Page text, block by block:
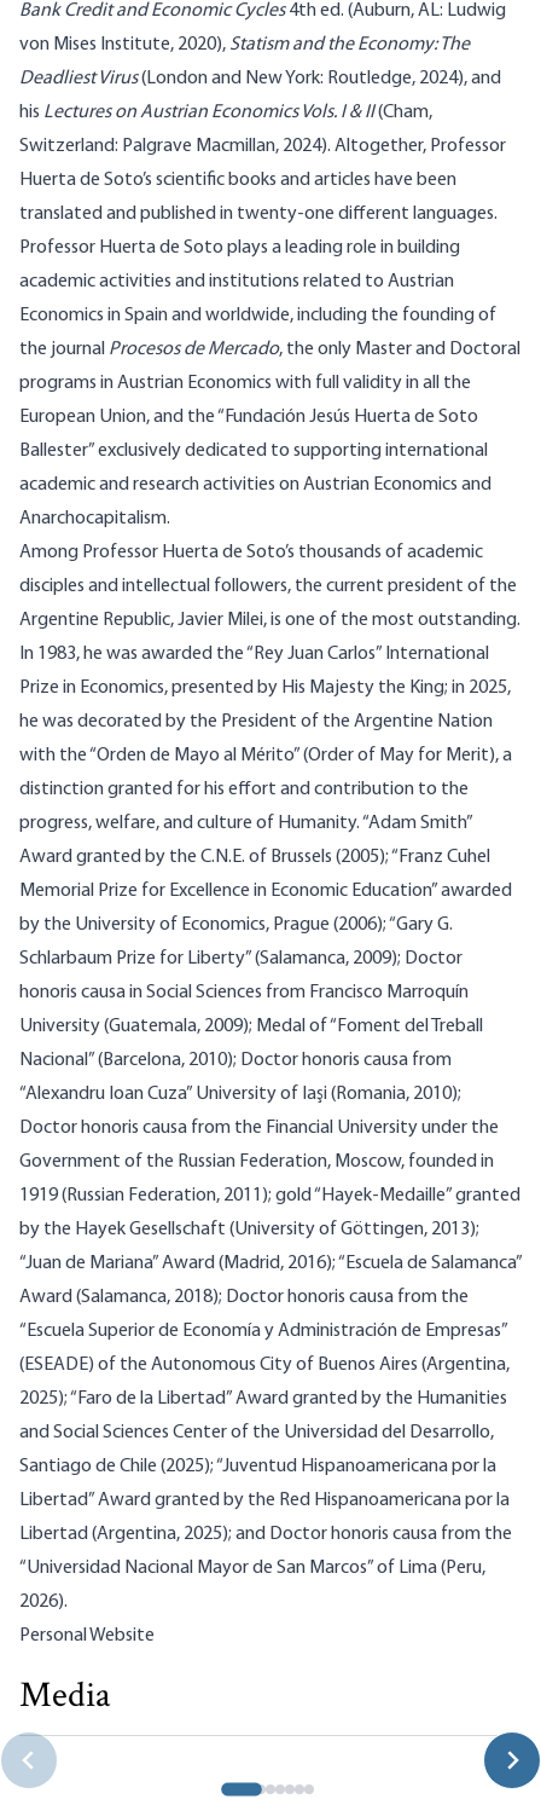
Bank Credit and Economic Cycles4th ed. (Auburn, AL: Ludwig
von Mises Institute, 2020), Statism and the Economy: The
Deadliest Virus(London and New York: Routledge, 2024), and
his Lectures on Austrian Economics Vols. I & II(Cham,
Switzerland: Palgrave Macmillan, 2024). Altogether, Professor
Huerta de Soto’s scientific books and articles have been
translated and published in twenty-one different languages.
Professor Huerta de Soto plays a leading role in building
academic activities and institutions related to Austrian
Economics in Spain and worldwide, including the founding of
the journal Procesos de Mercado, the only Master and Doctoral
programs in Austrian Economics with full validity in all the
European Union, and the “Fundación Jesús Huerta de Soto
Ballester” exclusively dedicated to supporting international
academic and research activities on Austrian Economics and
Anarchocapitalism.
Among Professor Huerta de Soto’s thousands of academic
disciples and intellectual followers, the current president of the
Argentine Republic, Javier Milei, is one of the most outstanding.
In 1983, he was awarded the “Rey Juan Carlos” International
Prize in Economics, presented by His Majesty the King; in 2025,
he was decorated by the President of the Argentine Nation
with the “Orden de Mayo al Mérito” (Order of May for Merit), a
distinction granted for his effort and contribution to the
progress, welfare, and culture of Humanity. “Adam Smith”
Award granted by the C.N.E. of Brussels (2005); “Franz Cuhel
Memorial Prize for Excellence in Economic Education” awarded
by the University of Economics, Prague (2006); “Gary G.
Schlarbaum Prize for Liberty” (Salamanca, 2009); Doctor
honoris causa in Social Sciences from Francisco Marroquín
University (Guatemala, 2009); Medal of “Foment del Treball
Nacional” (Barcelona, 2010); Doctor honoris causa from
“Alexandru Ioan Cuza” University of Iaşi (Romania, 2010);
Doctor honoris causa from the Financial University under the
Government of the Russian Federation, Moscow, founded in
1919 (Russian Federation, 2011); gold “Hayek-Medaille” granted
by the Hayek Gesellschaft (University of Göttingen, 2013);
“Juan de Mariana” Award (Madrid, 2016); “Escuela de Salamanca”
Award (Salamanca, 2018); Doctor honoris causa from the
“Escuela Superior de Economía y Administración de Empresas”
(ESEADE) of the Autonomous City of Buenos Aires (Argentina,
2025); “Faro de la Libertad” Award granted by the Humanities
and Social Sciences Center of the Universidad del Desarrollo,
Santiago de Chile (2025); “Juventud Hispanoamericana por la
Libertad” Award granted by the Red Hispanoamericana por la
Libertad (Argentina, 2025); and Doctor honoris causa from the
“Universidad Nacional Mayor de San Marcos” of Lima (Peru,
2026).
Personal Website
Media
From Vienna to Madrid: A Libertarian Vision of Scientific